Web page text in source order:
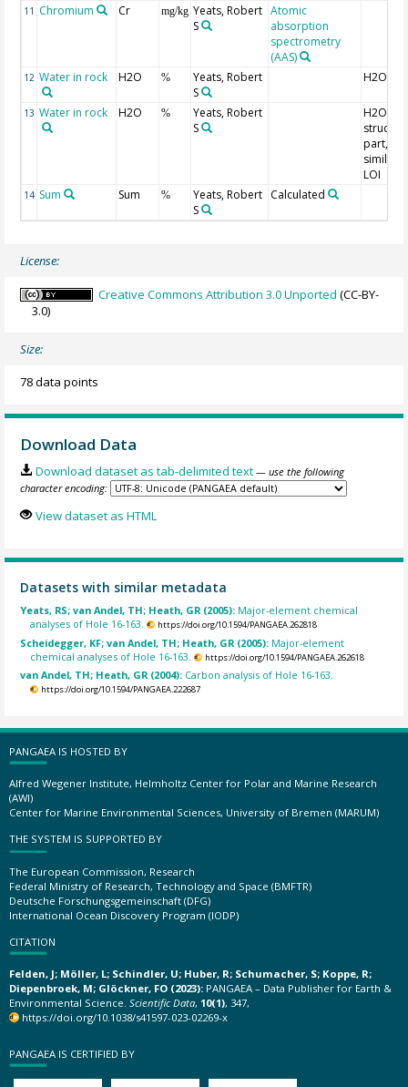
11 Chromium Cr mg/kg Yeats, Robert
S
Atomic
absorption
spectrometry
(AAS)
12 Water in rock H2O %
Yeats, Robert
S
H2O(-)
13 Water in rock H2O %
Yeats, Robert
S
H2O+,
part,
similar
LOI
14 Sum Sum %
Yeats, Robert
S
Calculated
License:
Creative Commons Attribution 3.0 Unported (CC-BY-
3.0)
Size:
78 data points
Download Data
Download dataset as tab-delimited text — use the following
character encoding:
View dataset as HTML
Datasets with similar metadata
Yeats, RS; van Andel, TH; Heath, GR (2005): Major-element chemical
analyses of Hole 16-163.
https://doi.org/10.1594/PANGAEA.262818
Scheidegger, KF; van Andel, TH; Heath, GR (2005): Major-element
chemical analyses of Hole 16-163.
https://doi.org/10.1594/PANGAEA.262618
van Andel, TH; Heath, GR (2004): Carbon analysis of Hole 16-163.
https://doi.org/10.1594/PANGAEA.222687
PANGAEA IS HOSTED BY
Alfred Wegener Institute, Helmholtz Center for Polar and Marine Research
(AWI)
Center for Marine Environmental Sciences, University of Bremen (MARUM)
THE SYSTEM IS SUPPORTED BY
The European Commission, Research
Federal Ministry of Research, Technology and Space (BMFTR)
Deutsche Forschungsgemeinschaft (DFG)
International Ocean Discovery Program (IODP)
CITATION
Felden, J; Möller, L; Schindler, U; Huber, R; Schumacher, S; Koppe, R;
Diepenbroek, M; Glöckner, FO (2023): PANGAEA – Data Publisher for Earth &
Environmental Science. Scientific Data, 10(1), 347,
https://doi.org/10.1038/s41597-023-02269-x
PANGAEA IS CERTIFIED BY